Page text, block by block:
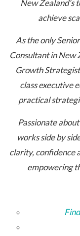
New Zealand’s
achieve
As the only
Consultant in New
Growth
class executive
practical
Passionate
works side by
clarity, confidence
empowering